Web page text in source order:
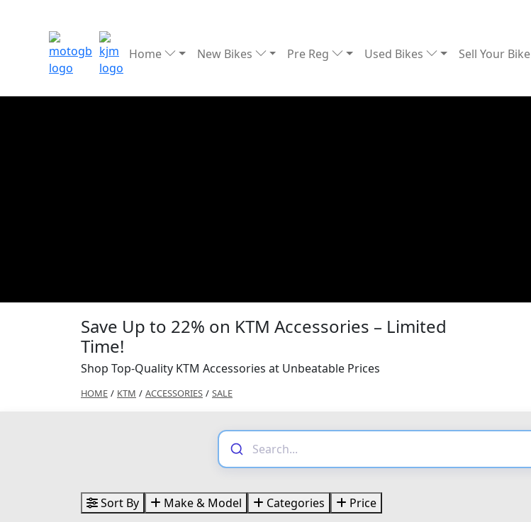
Home New Bikes Pre Reg Used Bikes Sell Your Bike
Save Up to 22% on KTM Accessories – Limited
Time!
Shop Top-Quality KTM Accessories at Unbeatable Prices
HOME / KTM / ACCESSORIES / SALE
Sort By Make & Model Categories Price